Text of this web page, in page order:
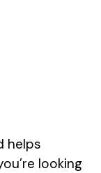
helps
looking